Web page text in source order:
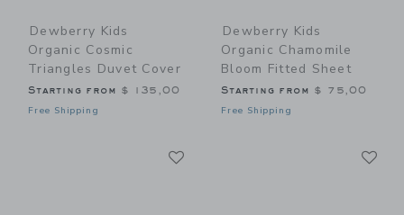
Dewberry Kids
Organic Cosmic
Triangles Duvet Cover
Starting from $ 135,00
Free Shipping
Dewberry Kids
Organic Chamomile
Bloom Fitted Sheet
Starting from $ 75,00
Free Shipping